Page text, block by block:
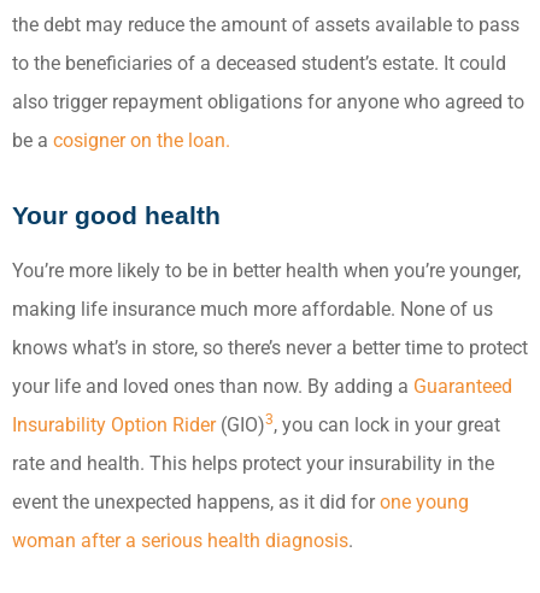
the debt may reduce the amount of assets available to pass
to the beneficiaries of a deceased student’s estate. It could
also trigger repayment obligations for anyone who agreed to
be a cosigner on the loan.
Your good health
You’re more likely to be in better health when you’re younger,
making life insurance much more affordable. None of us
knows what’s in store, so there’s never a better time to protect
your life and loved ones than now. By adding a Guaranteed
Insurability Option Rider(GIO)3, you can lock in your great
rate and health. This helps protect your insurability in the
event the unexpected happens, as it did forone young
woman after a serious health diagnosis.